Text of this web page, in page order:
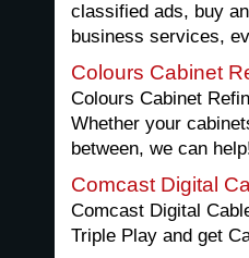
classified ads, buy
business services,
Colours Cabinet
Colours Cabinet
Whether your
between, we can
Comcast Digital
Comcast Digital
Triple Play and get